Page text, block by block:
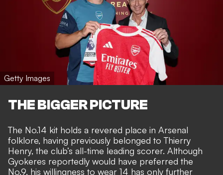
Getty Images
THE BIGGER PICTURE
The No.14 kit holds a revered place in Arsenal
folklore, having previously belonged to Thierry
Henry, the club’s all-time leading scorer. Although
Gyokeres reportedly would have preferred the
No.9, his willingness to wear 14 has only further